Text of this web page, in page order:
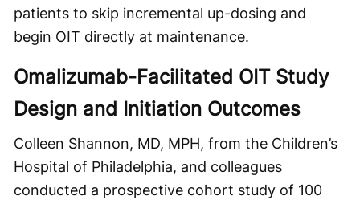
patients to skip incremental up-dosing and
begin OIT directly at maintenance.
Omalizumab-Facilitated OIT Study
Design and Initiation Outcomes
Colleen Shannon, MD, MPH, from the Children’s
Hospital of Philadelphia, and colleagues
conducted a prospective cohort study of 100